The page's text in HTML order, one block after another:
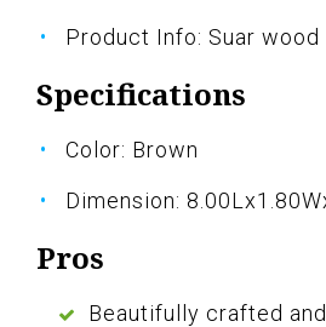
Product Info: Suar wood
Specifications
Color: Brown
Dimension:
Pros
Beautifully crafted